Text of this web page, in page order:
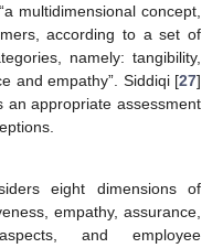
multidimensional concept,
according to a set of
namely: tangibility,
and empathy”. Siddiqi [27]
an appropriate assessment
eight dimensions of
empathy, assurance,
and employee